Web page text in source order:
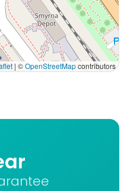
|©OpenStreetMapcontributors